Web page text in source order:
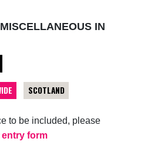
to be included, please
entry form
IN
SCOTLAND